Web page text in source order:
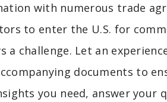
with numerous trade
to enter the U.S. for
a challenge. Let an
documents to
you need, answer your